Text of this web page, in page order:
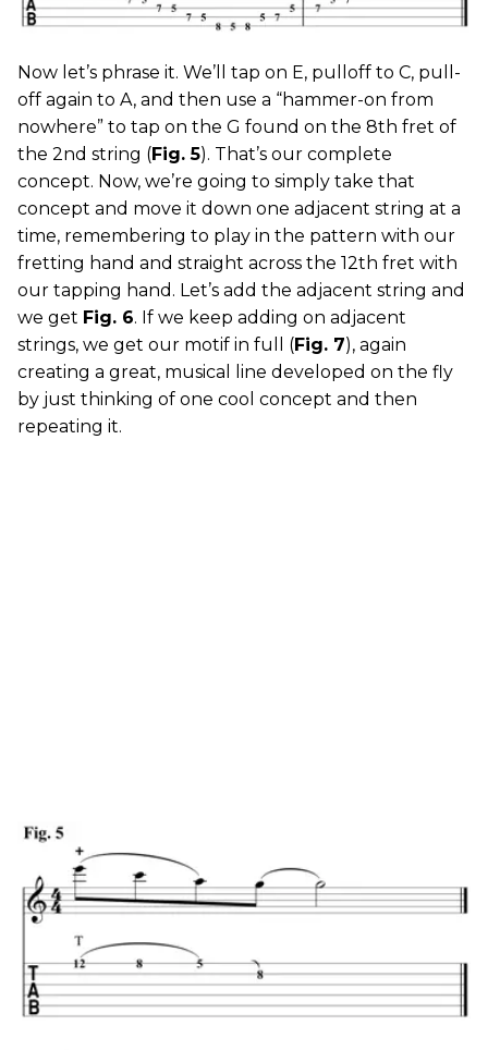
Now let’s phrase it. We’ll tap on E, pulloff to C, pull-
off again to A, and then use a “hammer-on from
nowhere” to tap on the G found on the 8th fret of
the 2nd string (Fig. 5). That’s our complete
concept. Now, we’re going to simply take that
concept and move it down one adjacent string at a
time, remembering to play in the pattern with our
fretting hand and straight across the 12th fret with
our tapping hand. Let’s add the adjacent string and
we get Fig. 6. If we keep adding on adjacent
strings, we get our motif in full (Fig. 7), again
creating a great, musical line developed on the fly
by just thinking of one cool concept and then
repeating it.